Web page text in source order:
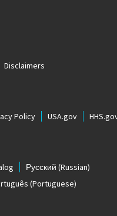
Disclaimers
Policy USA.gov
Русский (Russian)
(Portuguese)